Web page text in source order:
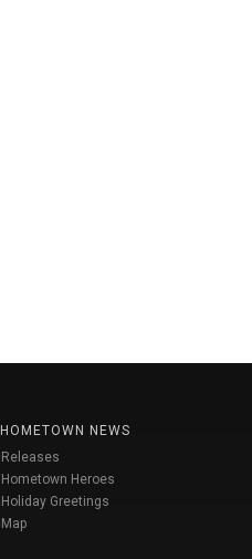
HOMETOWN NEWS
Releases
Hometown Heroes
Holiday Greetings
Map